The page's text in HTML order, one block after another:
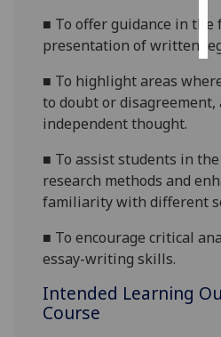
■ To offer guidance in the
presentation of written
■ To highlight areas
to doubt or disagreement,
independent thought.
■ To assist students in
research methods and
familiarity with different
■ To encourage critical
essay-writing skills.
Intended Learning
Course